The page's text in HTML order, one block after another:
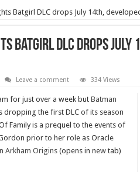
Batgirl DLC drops July 14th,
Batgirl DLC drops July
Leave a comment 334 Views
for just over a week but Batman
dropping the first DLC of its season
Family is a prequel to the events of
prior to her role as Oracle
Arkham Origins(opens in new tab)